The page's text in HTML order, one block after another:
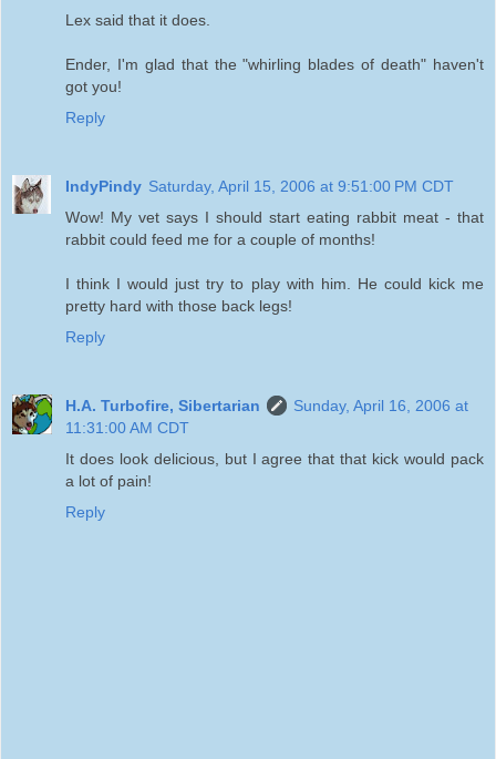
Lex said that it does.
Ender, I'm glad that the "whirling blades of death" haven't
got you!
Reply
IndyPindy Saturday, April 15, 2006 at 9:51:00 PM CDT
Wow! My vet says I should start eating rabbit meat - that
rabbit could feed me for a couple of months!
I think I would just try to play with him. He could kick me
pretty hard with those back legs!
Reply
H.A. Turbofire, Sibertarian
Sunday, April 16, 2006 at
11:31:00 AM CDT
It does look delicious, but I agree that that kick would pack
a lot of pain!
Reply